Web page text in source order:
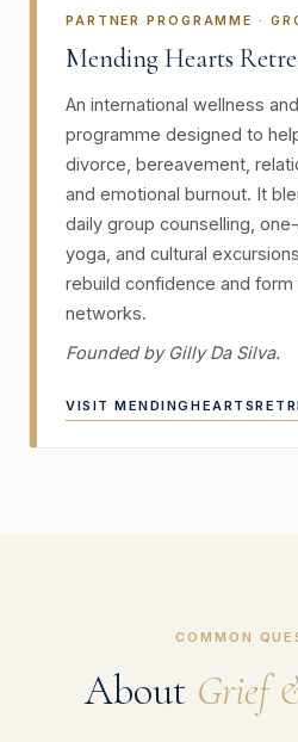
PARTNER PROGRAMME ·
Mending Hearts
An international wellness
programme designed to
divorce, bereavement,
and emotional burnout. It
daily group counselling,
yoga, and cultural
rebuild confidence and
networks.
Founded by Gilly Da Silva.
VISIT
COMMON
About Grief